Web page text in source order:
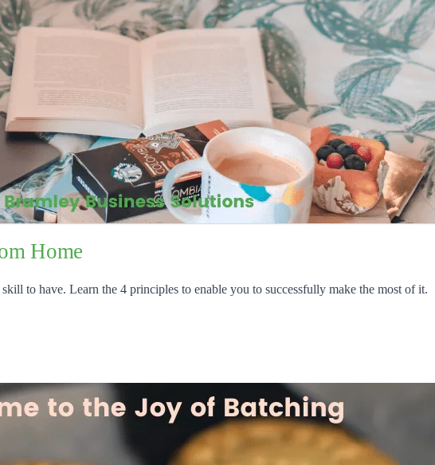
Home
to have. Learn the 4 principles to enable you to successfully make the most of it.